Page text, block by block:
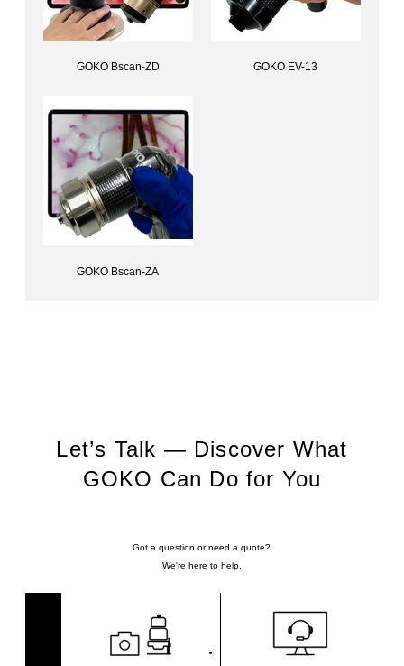
GOKO Bscan-ZD GOKO EV-13
GOKO Bscan-ZA
Let’s Talk — Discover What
GOKO Can Do for You
Got a question or need a quote?
We're here to help.